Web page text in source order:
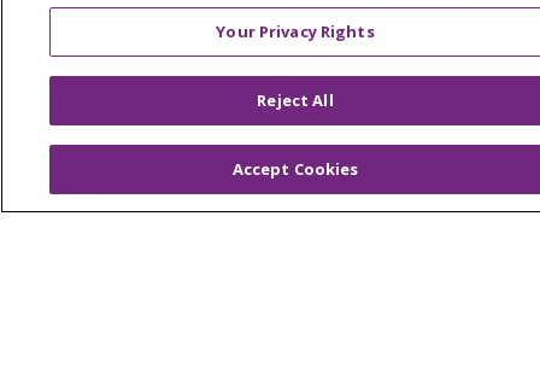
YOUR PRIVACY RIGHTS
COOKIE LIST
Your Privacy Rights
Reject All
Accept Cookies